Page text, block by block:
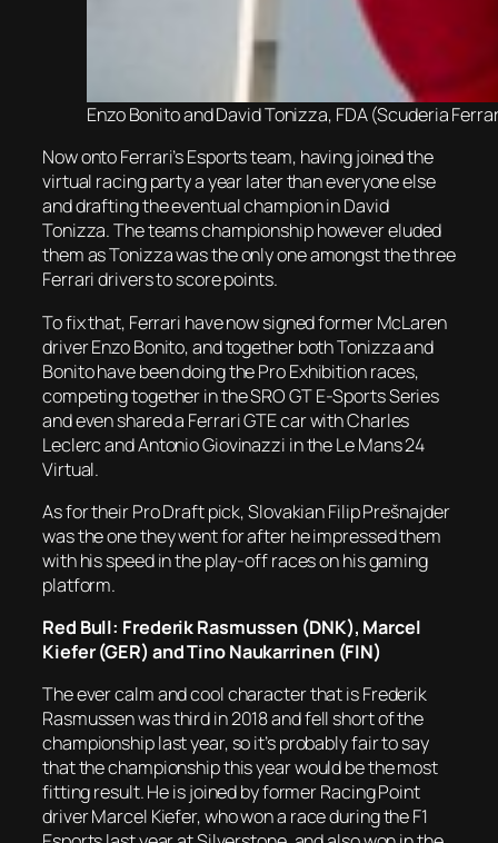
Enzo Bonito and David Tonizza, FDA (Scuderia
Now onto Ferrari’s Esports team, having joined the
virtual racing party a year later than everyone else
and drafting the eventual champion in David
Tonizza. The teams championship however eluded
them as Tonizza was the only one amongst the three
Ferrari drivers to score points.
To fix that, Ferrari have now signed former McLaren
driver Enzo Bonito, and together both Tonizza and
Bonito have been doing the Pro Exhibition races,
competing together in the SRO GT E-Sports Series
and even shared a Ferrari GTE car with Charles
Leclerc and Antonio Giovinazzi in the Le Mans 24
Virtual.
As for their Pro Draft pick, Slovakian Filip Prešnajder
was the one they went for after he impressed them
with his speed in the play-off races on his gaming
platform.
Red Bull: Frederik Rasmussen (DNK), Marcel
Kiefer (GER) and Tino Naukarrinen (FIN)
The ever calm and cool character that is Frederik
Rasmussen was third in 2018 and fell short of the
championship last year, so it’s probably fair to say
that the championship this year would be the most
fitting result. He is joined by former Racing Point
driver Marcel Kiefer, who won a race during the F1